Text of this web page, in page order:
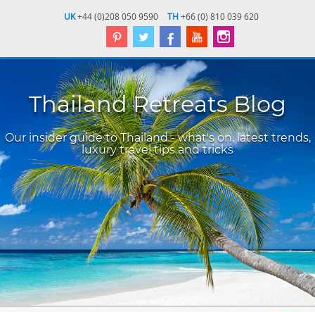
UK+44 (0)208 050 9590 TH+66 (0) 810 039 620
Thailand Retreats Blog
Our insider guide to Thailand - what's on, latest trends,
luxury travel tips and tricks